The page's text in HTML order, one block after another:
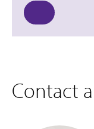
Contact